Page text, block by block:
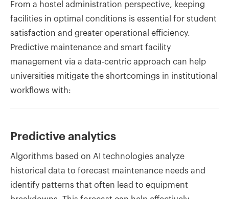
From a hostel administration perspective, keeping
facilities in optimal conditions is essential for student
satisfaction and greater operational efficiency.
Predictive maintenance and smart facility
management via a data-centric approach can help
universities mitigate the shortcomings in institutional
workflows with:
Predictive analytics
Algorithms based on AI technologies analyze
historical data to forecast maintenance needs and
identify patterns that often lead to equipment